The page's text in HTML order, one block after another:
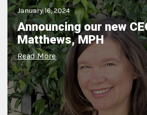
January 16, 2024
Announcing our new
Matthews, MPH
Read More